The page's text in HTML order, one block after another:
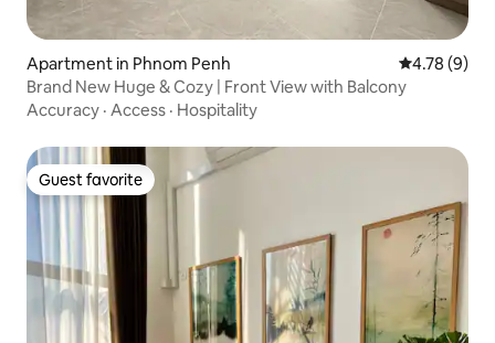
Apartment in Phnom Penh 4.78 out of
4.78 (9)
Brand New Huge & Cozy | Front View with Balcony
Accuracy · Access · Hospitality
Guest favorite
Guest favorite